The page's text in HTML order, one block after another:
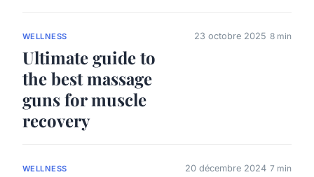
WELLNESS
Ultimate guide to
the best massage
guns for muscle
recovery
23 octobre 2025 8 min
WELLNESS 20 décembre 2024 7 min